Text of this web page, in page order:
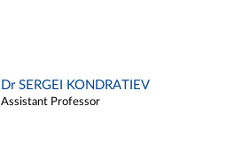
Dr SERGEI KONDRATIEV
Assistant Professor